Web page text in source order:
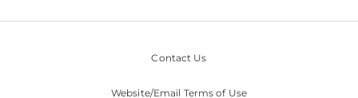
Contact Us
Website/Email Terms of Use